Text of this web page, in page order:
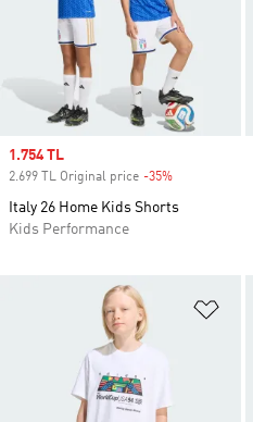
Sale price
1.754 TL
2.699 TL Original price -35%
Italy 26 Home Kids Shorts
Kids Performance